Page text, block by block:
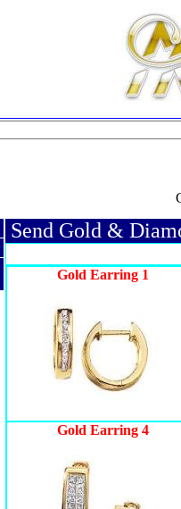
Send Gold &
Gold Earring 1
Gold Earring 4